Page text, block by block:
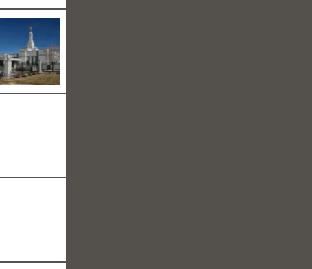
admit that they worship a different Jesus than that in
to resign.
believe that God’s one true church is with them and
differs with Christianity in so many ways. They